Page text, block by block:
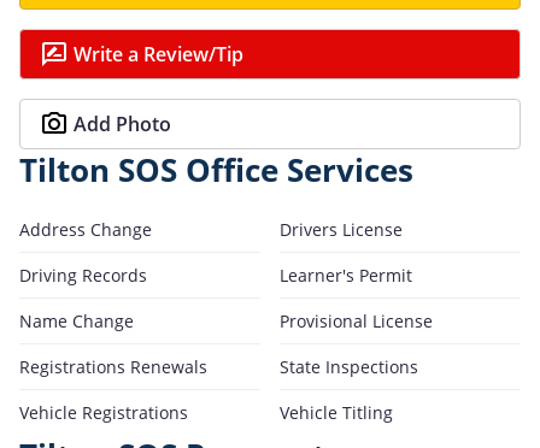
Write a Review/Tip
Add Photo
Tilton SOS Office Services
Address Change
Drivers License
Driving Records
Learner's Permit
Name Change
Provisional License
Registrations Renewals
State Inspections
Vehicle Registrations
Vehicle Titling